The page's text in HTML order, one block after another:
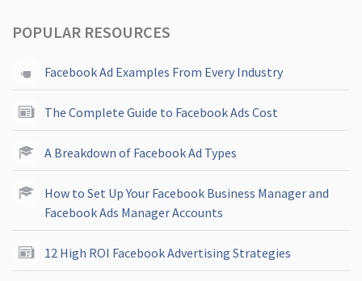
POPULAR RESOURCES
Facebook Ad Examples From Every Industry
The Complete Guide to Facebook Ads Cost
A Breakdown of Facebook Ad Types
How to Set Up Your Facebook Business Manager and
Facebook Ads Manager Accounts
12 High ROI Facebook Advertising Strategies